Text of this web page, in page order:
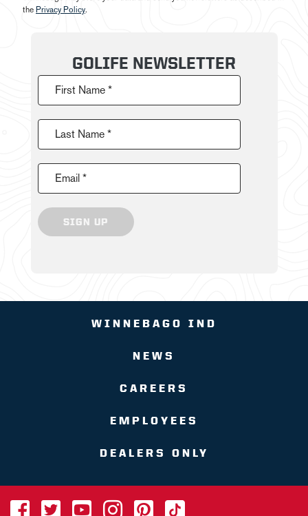
the Privacy Policy.
GOLIFE NEWSLETTER
First Name *
Last Name *
Email *
SIGN UP
WINNEBAGO IND
NEWS
CAREERS
EMPLOYEES
DEALERS ONLY